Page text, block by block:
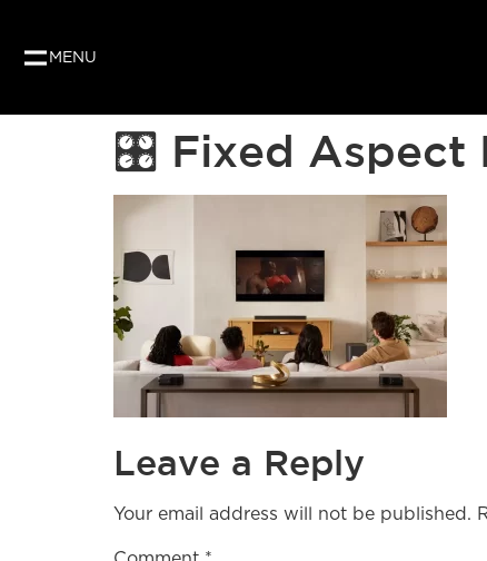
MENU
🎛 Fixed Aspect
Leave a Reply
Your email address will not be published.